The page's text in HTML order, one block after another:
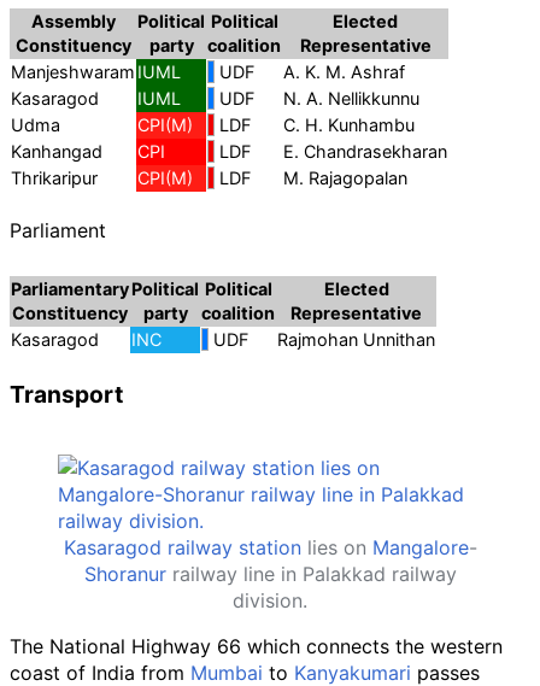
Assembly
Constituency
Political
party
Political
coalition
Elected
Representative
Manjeshwaram IUML UDF
A. K. M. Ashraf
Kasaragod
IUML UDF
N. A. Nellikkunnu
Udma
CPI(M) LDF
C. H. Kunhambu
Kanhangad
CPI LDF
E. Chandrasekharan
Thrikaripur
CPI(M) LDF M. Rajagopalan
Parliament
Parliamentary
Constituency
Political
party
Political
coalition
Elected
Representative
Kasaragod
INC UDF Rajmohan Unnithan
Transport
Kasaragod railway stationlies on Mangalore-
Shoranurrailway line in Palakkad railway
division.
The National Highway 66 which connects the western
coast of India from Mumbai to Kanyakumari passes